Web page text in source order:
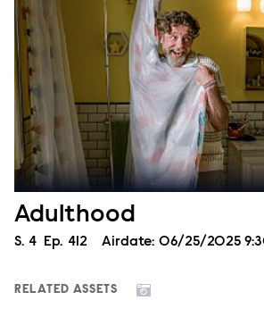
Adulthood
Season
S. 4 Episode
Ep. 412 Airdate: 06/25/2025
RELATED ASSETS